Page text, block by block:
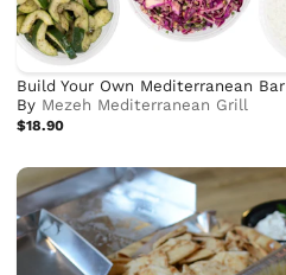
Build Your Own Mediterranean Bar
By Mezeh Mediterranean Grill
$18.90